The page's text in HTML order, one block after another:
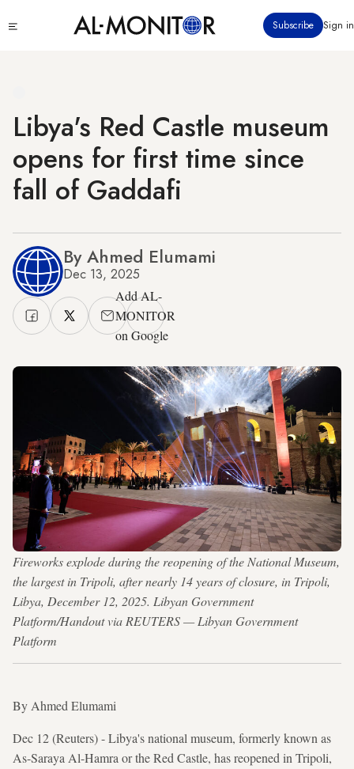
to
Subscribe Sign in
Libya's Red Castle museum
opens for first time since
fall of Gaddafi
By Ahmed Elumami
Dec 13, 2025
Add AL-
MONITOR
on Google
Fireworks explode during the reopening of the National Museum,
the largest in Tripoli, after nearly 14 years of closure, in Tripoli,
Libya, December 12, 2025. Libyan Government
Platform/Handout via REUTERS — Libyan Government
Platform
By Ahmed Elumami
Dec 12 (Reuters) - Libya's national museum, formerly known as
As-Saraya ​Al-Hamra or the Red Castle, has reopened ​in Tripoli,